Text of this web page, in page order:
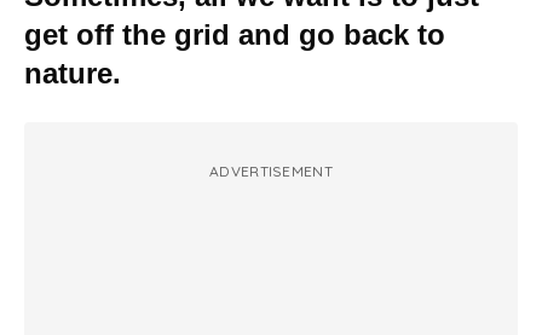
get off the grid and go back to
nature.
ADVERTISEMENT